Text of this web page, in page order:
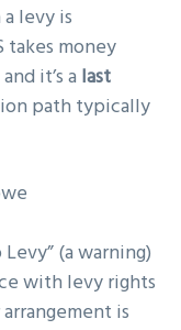
levy is
money
it’s a last
path typically
(a warning)
with levy rights
is